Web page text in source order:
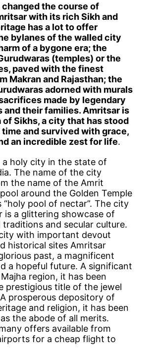
the course of
with its rich Sikh and
has a lot to offer
bylanes of the walled city
of a bygone era; the
(temples) or the
paved with the finest
Makran and Rajasthan; the
adorned with murals
made by legendary
and their families. Amritsar is
of Sikhs, a city that has stood
and survived with grace,
an incredible zest for life.
a holy city in the state of
The name of the city
the name of the Amrit
around the Golden Temple
“holy pool of nectar”. The city
is a glittering showcase of
traditions and secular culture.
with important devout
historical sites Amritsar
past, a magnificent
a hopeful future. A significant
region, it has been
prestigious title of the jewel
prosperous depository of
and religion, it has been
the abode of all merits.
offers available from
for a cheap flight to